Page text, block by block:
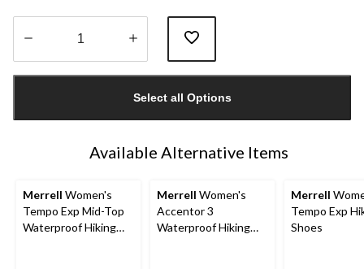
1
Select all Options
Available Alternative Items
Merrell Women's
Tempo Exp Mid-Top
Waterproof Hiking
Merrell Women's
Accentor 3
Waterproof Hiking
Merrell
Tempo Exp
Shoes